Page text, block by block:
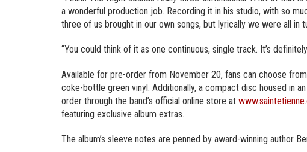
a wonderful production job. Recording it in his studio, with so
three of us brought in our own songs, but lyrically we were all
“You could think of it as one continuous, single track. It’s
Available for pre-order from November 20, fans can choose
coke-bottle green vinyl. Additionally, a compact disc housed in
order through the band’s official online store at
featuring exclusive album extras.
The album’s sleeve notes are penned by award-winning author